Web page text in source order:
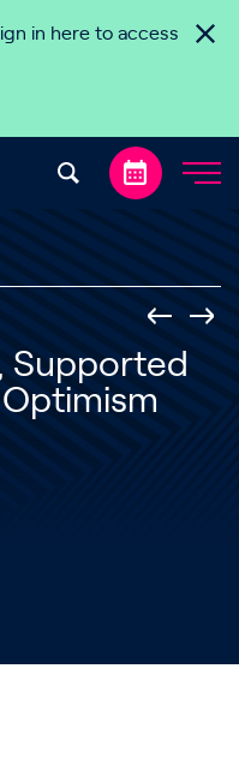
in here to access
Supported